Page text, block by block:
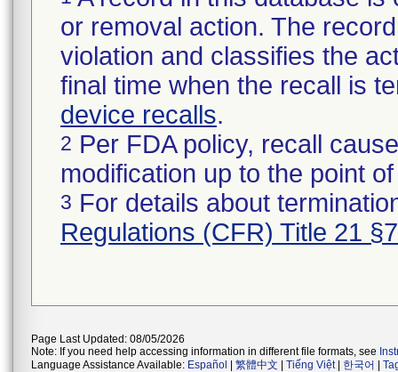
or removal action. The
violation and classifies the
final time when the recall is
device recalls.
2 Per FDA policy, recall
modification up to the point
3 For details about
Regulations (CFR) Title 21
Page Last Updated: 08/05/2026
Note: If you need help accessing information in different file formats, see
Language Assistance Available: Español 繁體中文 Tiếng Việt| 한국어